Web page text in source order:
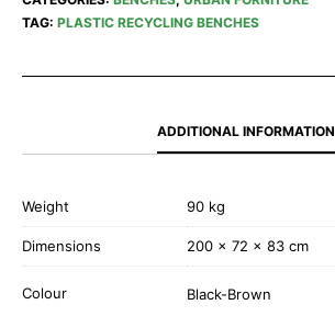
TAG: PLASTIC RECYCLING BENCHES
ADDITIONAL INFORMATION
Weight 90 kg
Dimensions 200 × 72 × 83 cm
Colour Black-Brown